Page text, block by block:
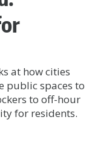
at how cities
public spaces to
to off-hour
for residents.